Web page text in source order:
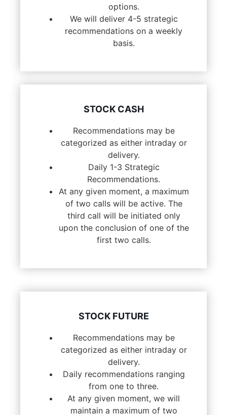
options.
We will deliver 4-5 strategic
recommendations on a weekly
basis.
STOCK CASH
Recommendations may be
categorized as either intraday or
delivery.
Daily 1-3 Strategic
Recommendations.
At any given moment, a maximum
of two calls will be active. The
third call will be initiated only
upon the conclusion of one of the
first two calls.
STOCK FUTURE
Recommendations may be
categorized as either intraday or
delivery.
Daily recommendations ranging
from one to three.
At any given moment, we will
maintain a maximum of two